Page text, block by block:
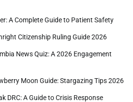
A Complete Guide to Patient Safety
Citizenship Ruling Guide 2026
News Quiz: A 2026 Engagement
Moon Guide: Stargazing Tips 2026
DRC: A Guide to Crisis Response